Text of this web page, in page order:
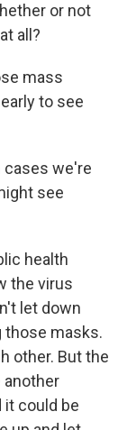
or not
all?
mass
to see
cases we're
see
health
the virus
let down
those masks.
other. But the
another
it could be